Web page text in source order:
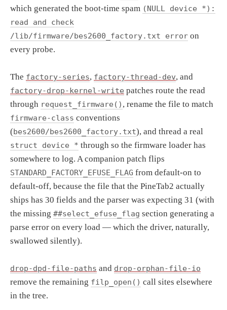
which generated the boot-time spam (NULL device *):
read and check
/lib/firmware/bes2600_factory.txt error on
every probe.
The factory-series, factory-thread-dev, and
factory-drop-kernel-write patches route the read
through request_firmware() , rename the file to match
firmware-class conventions
(bes2600/bes2600_factory.txt), and thread a real
struct device * through so the firmware loader has
somewhere to log. A companion patch flips
STANDARD_FACTORY_EFUSE_FLAG from default-on to
default-off, because the file that the PineTab2 actually
ships has 30 fields and the parser was expecting 31 (with
the missing ##select_efuse_flag section generating a
parse error on every load — which the driver, naturally,
swallowed silently).
drop-dpd-file-paths and drop-orphan-file-io
remove the remaining filp_open() call sites elsewhere
in the tree.